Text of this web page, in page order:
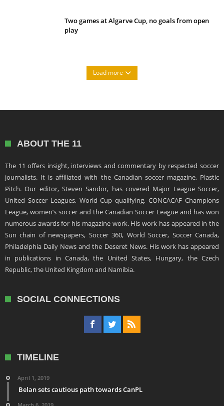
Two games at Algarve Cup, no goals from open
play
Load more
ABOUT THE 11
The 11 offers insight, interviews and commentary by respected soccer
journalists. It is affiliated with the Canadian soccer magazine, Plastic
Pitch. Our editor, Steven Sandor, has covered Major League Soccer,
United Soccer Leagues, World Cup qualifying, CONCACAF Champions
League, women’s soccer and the Canadian Soccer League and has won
numerous awards for his magazine work. His work has appeared in the
Sun chain of newspapers, Soccer 360, World Soccer, Soccer Canada,
Philadelphia Daily News and the Deseret News. His work has appeared
in publications in Canada, the United States, Hungary, the Czech
Republic, the United Kingdom and Namibia.
SOCIAL CONNECTIONS
TIMELINE
April 1, 2019
Belan sets cautious path towards CanPL